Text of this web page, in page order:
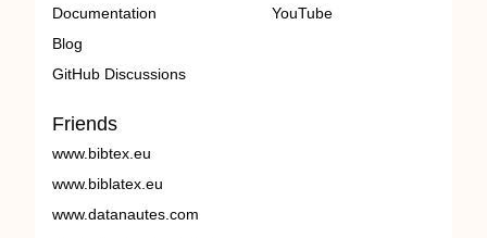
Documentation
Blog
GitHub Discussions
YouTube
Friends
www.bibtex.eu
www.biblatex.eu
www.datanautes.com